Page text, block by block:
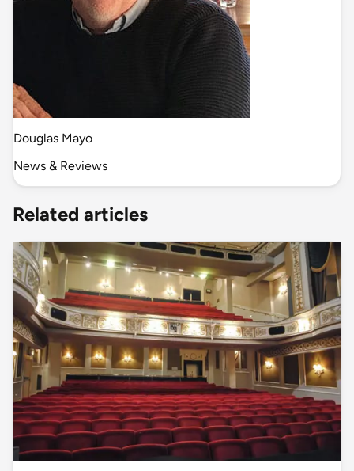
Douglas Mayo
News & Reviews
Related articles